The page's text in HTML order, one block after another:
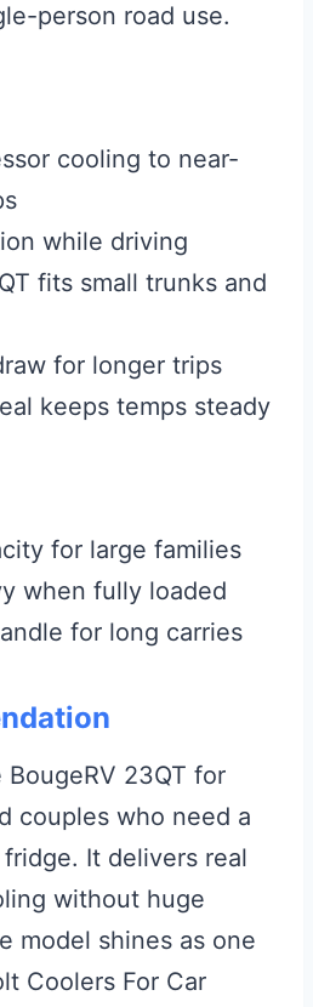
person road use.
cooling to near-
while driving
fits small trunks and
for longer trips
keeps temps steady
for large families
when fully loaded
for long carries
23QT for
couples who need a
It delivers real
without huge
model shines as one
Coolers For Car